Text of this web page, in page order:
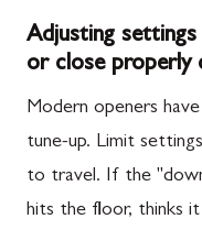
Adjusting
or close properly
Modern openers
tune-up. Limit
to travel. If the
hits the floor, thinks